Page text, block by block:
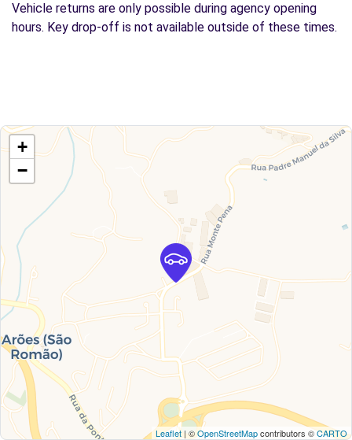
Vehicle returns are only possible during agency opening
hours. Key drop-off is not available outside of these times.
+
−
Leaflet | ©OpenStreetMapcontributors ©CARTO